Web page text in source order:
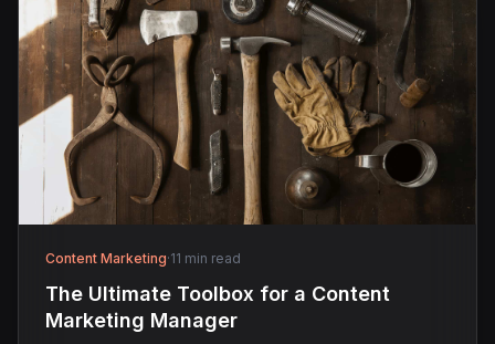
Content Marketing·11 min read
The Ultimate Toolbox for a Content
Marketing Manager